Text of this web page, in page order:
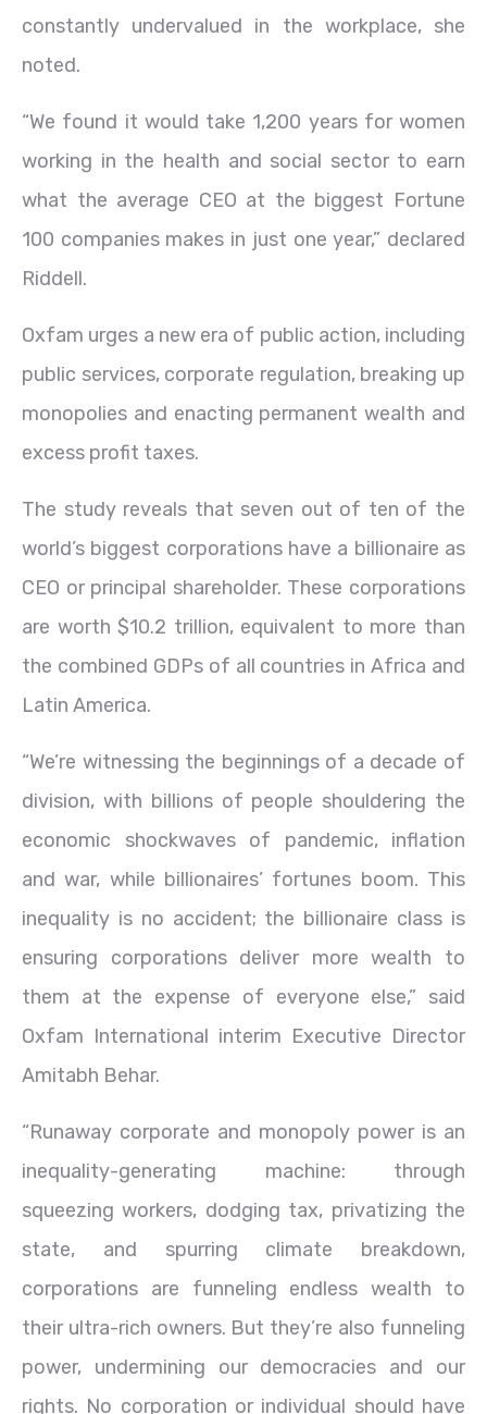
constantly undervalued in the workplace, she
noted.
“We found it would take 1,200 years for women
working in the health and social sector to earn
what the average CEO at the biggest Fortune
100 companies makes in just one year,” declared
Riddell.
Oxfam urges a new era of public action, including
public services, corporate regulation, breaking up
monopolies and enacting permanent wealth and
excess profit taxes.
The study reveals that seven out of ten of the
world’s biggest corporations have a billionaire as
CEO or principal shareholder. These corporations
are worth $10.2 trillion, equivalent to more than
the combined GDPs of all countries in Africa and
Latin America.
“We’re witnessing the beginnings of a decade of
division, with billions of people shouldering the
economic shockwaves of pandemic, inflation
and war, while billionaires’ fortunes boom. This
inequality is no accident; the billionaire class is
ensuring corporations deliver more wealth to
them at the expense of everyone else,” said
Oxfam International interim Executive Director
Amitabh Behar.
“Runaway corporate and monopoly power is an
inequality-generating machine: through
squeezing workers, dodging tax, privatizing the
state, and spurring climate breakdown,
corporations are funneling endless wealth to
their ultra-rich owners. But they’re also funneling
power, undermining our democracies and our
rights. No corporation or individual should have